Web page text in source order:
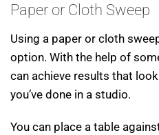
Paper or Cloth Sweep
Using a paper or cloth
option. With the help of
can achieve results that
you’ve done in a studio.
You can place a table